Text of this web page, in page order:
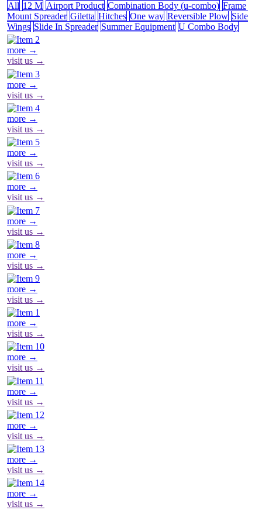
All 12 M Airport Product Combination Body (u-combo) Frame
Mount Spreader Giletta Hitches One way Reversible Plow Side
Wings Slide In Spreader Summer Equipment U Combo Body
more →
visit us →
more →
visit us →
more →
visit us →
more →
visit us →
more →
visit us →
more →
visit us →
more →
visit us →
more →
visit us →
more →
visit us →
more →
visit us →
more →
visit us →
more →
visit us →
more →
visit us →
more →
visit us →